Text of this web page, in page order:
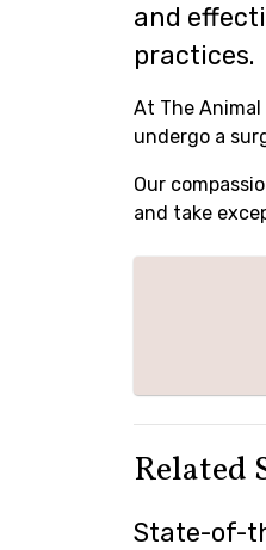
and
practices.
At The
undergo a
Our
and take
Related
State-of-